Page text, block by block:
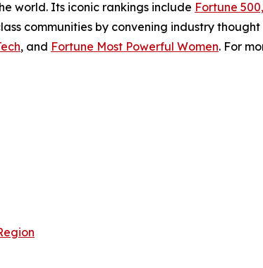
world. Its iconic rankings include Fortune 500,
communities by convening industry
, and Fortune Most Powerful Women. For